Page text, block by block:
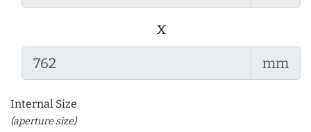
x
mm
Internal Size
(aperture size)